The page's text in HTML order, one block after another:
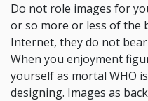
Do not role images for
or so more or less of the
Internet, they do not
When you enjoyment
yourself as mortal WHO
designing. Images as